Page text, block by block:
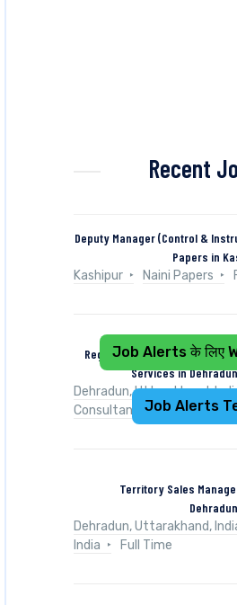
Recent
Deputy Manager (Control &
Papers in
Kashipur
Naini Papers
Regional Operations
Services in
Dehradun, Uttarakhand,
Consultancy Services
Territory Sales
Dehradun, Uttarakhand,
India
Full Time
Job Alerts के लिए
Job Alerts